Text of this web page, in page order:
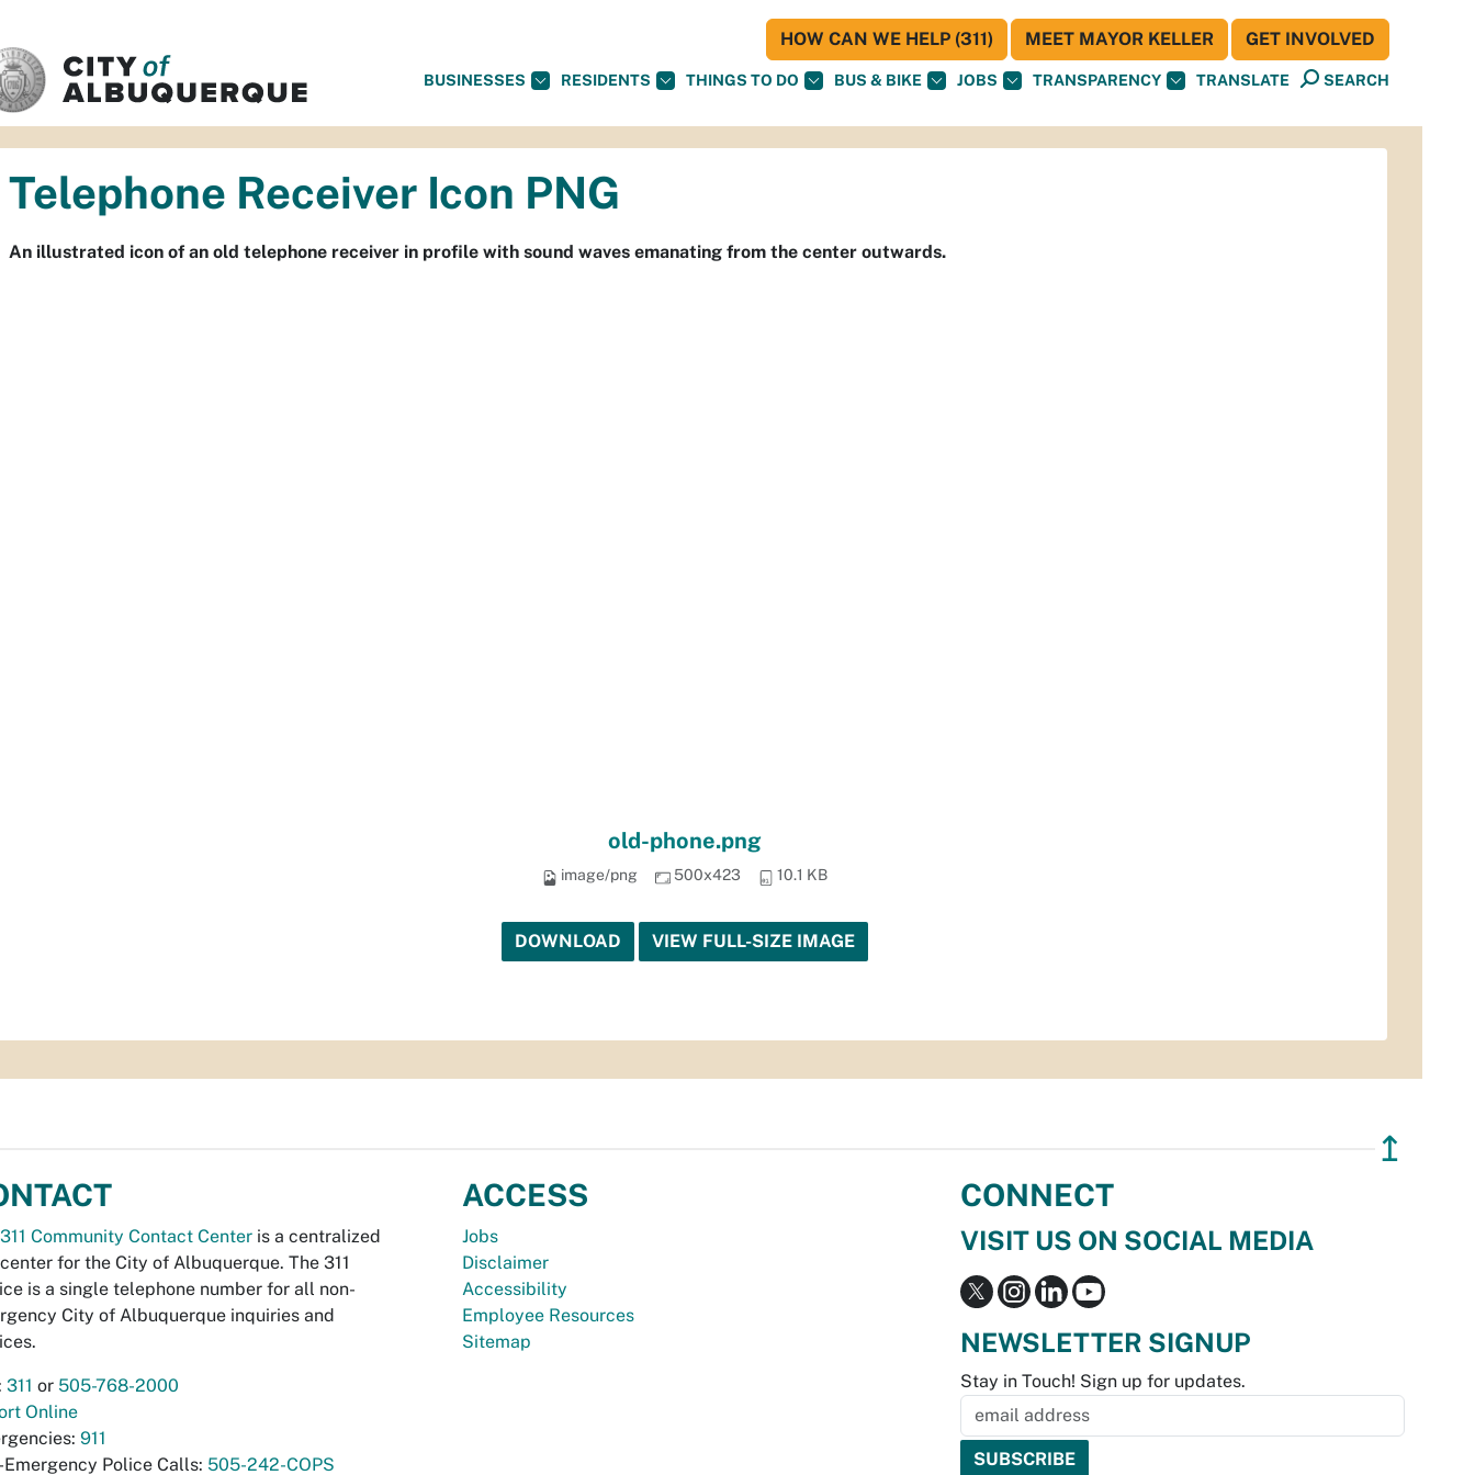
BUSINESSES RESIDENTS THINGS TO DO BUS & BIKE JOBS TRANSPARENCY TRANSLATE SEARCH
HOW CAN WE HELP (311) MEET MAYOR KELLER GET INVOLVED
Telephone Receiver Icon PNG
An illustrated icon of an old telephone receiver in profile with sound waves emanating from the center outwards.
old-phone.png
image/png 500x423 10.1 KB
DOWNLOAD VIEW FULL-SIZE IMAGE
↥
311 Community Contact Center is a centralized
for the City of Albuquerque. The 311
is a single telephone number for all non-
City of Albuquerque inquiries and
311 or 505-768-2000
Online
911
Emergency Police Calls: 505-242-COPS
ACCESS
Jobs
Disclaimer
Accessibility
Employee Resources
Sitemap
CONNECT
VISIT US ON SOCIAL MEDIA
NEWSLETTER SIGNUP
Stay in Touch! Sign up for updates.